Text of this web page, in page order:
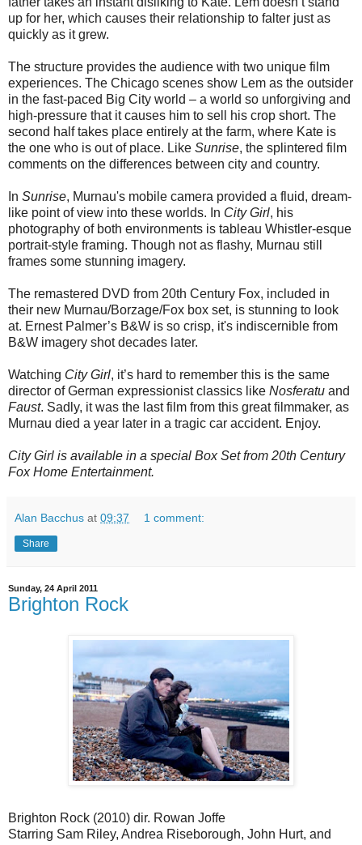
up for her, which causes their relationship to falter just as
quickly as it grew.
The structure provides the audience with two unique film
experiences. The Chicago scenes show Lem as the outsider
in the fast-paced Big City world – a world so unforgiving and
high-pressure that it causes him to sell his crop short. The
second half takes place entirely at the farm, where Kate is
the one who is out of place. Like Sunrise, the splintered film
comments on the differences between city and country.
In Sunrise, Murnau's mobile camera provided a fluid, dream-
like point of view into these worlds. In City Girl, his
photography of both environments is tableau Whistler-esque
portrait-style framing. Though not as flashy, Murnau still
frames some stunning imagery.
The remastered DVD from 20th Century Fox, included in
their new Murnau/Borzage/Fox box set, is stunning to look
at. Ernest Palmer’s B&W is so crisp, it's indiscernible from
B&W imagery shot decades later.
Watching City Girl, it’s hard to remember this is the same
director of German expressionist classics like Nosferatu and
Faust. Sadly, it was the last film from this great filmmaker, as
Murnau died a year later in a tragic car accident. Enjoy.
City Girl is available in a special Box Set from 20th Century
Fox Home Entertainment.
Alan Bacchus at 09:37 1 comment:
Share
Sunday, 24 April 2011
Brighton Rock
Brighton Rock (2010) dir. Rowan Joffe
Starring Sam Riley, Andrea Riseborough, John Hurt, and